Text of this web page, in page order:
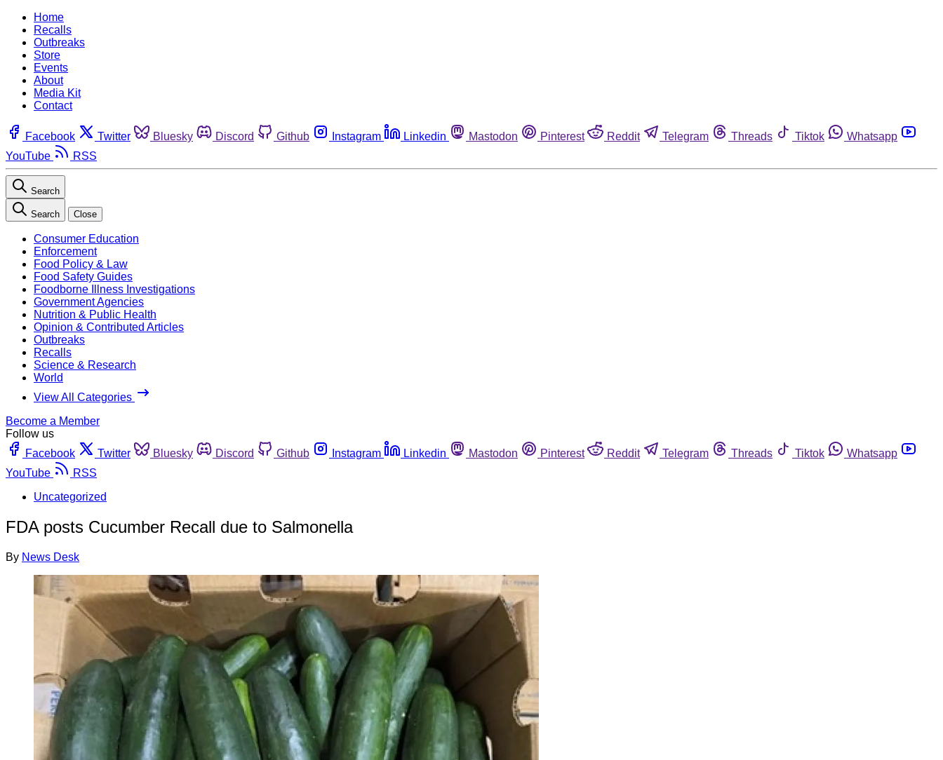
Home
Recalls
Outbreaks
Store
Events
About
Media Kit
Contact
Facebook Twitter Bluesky Discord Github Instagram Linkedin Mastodon Pinterest Reddit Telegram Threads Tiktok
Whatsapp
YouTube
RSS
Search
Search Close
Consumer Education
Enforcement
Food Policy & Law
Food Safety Guides
Foodborne Illness Investigations
Government Agencies
Nutrition & Public Health
Opinion & Contributed Articles
Outbreaks
Recalls
Science & Research
World
View All Categories
Become a Member
Follow us
Facebook
Twitter Bluesky Discord Github Instagram Linkedin Mastodon Pinterest Reddit Telegram Threads Tiktok
Whatsapp
YouTube
RSS
Uncategorized
FDA posts Cucumber Recall due to Salmonella
By News Desk